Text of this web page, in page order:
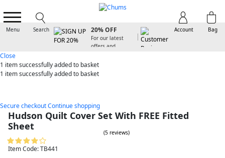
Menu Search Bag
Account
20% OFF
For our latest
offers and
Close
1 itemsuccessfully added to basket
1 itemsuccessfully added to basket
Secure checkoutContinue shopping
Hudson Quilt Cover Set With FREE Fitted
Sheet
(5 reviews)
Item Code: TB441